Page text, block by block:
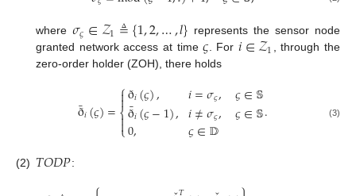
where 𝜎𝜍∈𝒵1≜{1,2,…,𝑙} represents the sensor node
granted network access at time𝜍. For 𝑖∈𝒵1 , through the
zero-order holder (ZOH), there holds
ð
¯𝑖(𝜍)=⎧
⎩
⎨



ð𝑖(𝜍),
ð
¯𝑖(𝜍−1),
0,
𝑖=𝜎𝜍, 𝜍∈𝕊
𝑖≠𝜎𝜍, 𝜍∈𝕊
𝜍∈𝔻 . (3)
(2) 𝑇𝑂𝐷𝑃: